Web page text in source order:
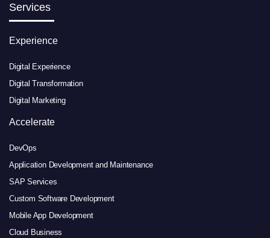
Services
Experience
Digital Experience
Digital Transformation
Digital Marketing
Accelerate
DevOps
Application Development and Maintenance
SAP Services
Custom Software Development
Mobile App Development
Cloud Business